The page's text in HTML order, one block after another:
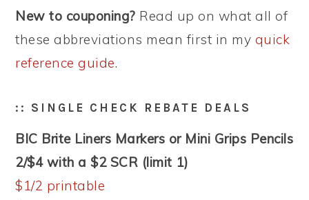
New to couponing? Read up on what all of
these abbreviations mean first in my quick
reference guide.
:: SINGLE CHECK REBATE DEALS
BIC Brite Liners Markers or Mini Grips Pencils
2/$4 with a $2 SCR (limit 1)
$1/2 printable